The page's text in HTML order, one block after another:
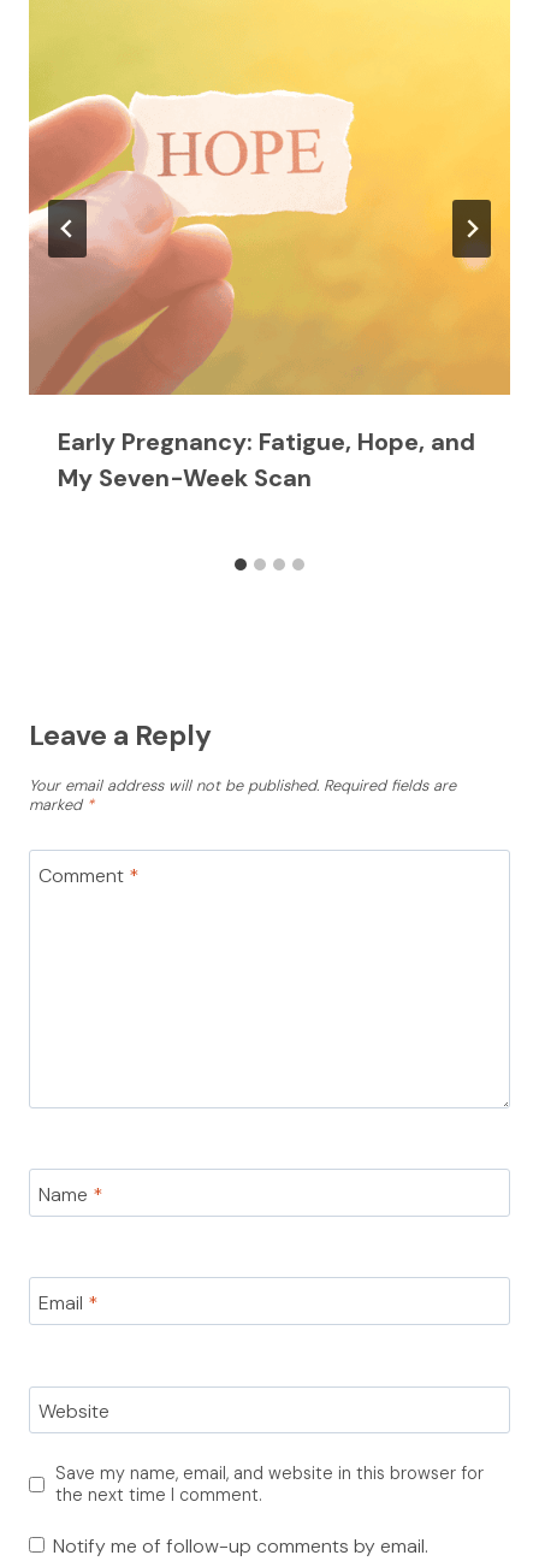
Early Pregnancy: Fatigue, Hope, and
My Seven-Week Scan
Leave a Reply
Your email address will not be published. Required fields are
marked *
Comment *
Name *
Email *
Website
Save my name, email, and website in this browser for
the next time I comment.
Notify me of follow-up comments by email.